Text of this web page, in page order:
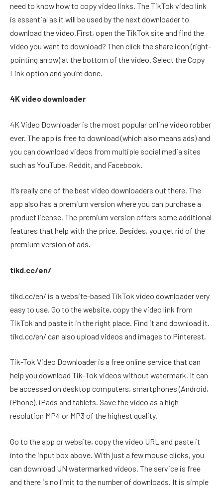
need to know how to copy video links. The TikTok video link
is essential as it will be used by the next downloader to
download the video.First, open the TikTok site and find the
video you want to download? Then click the share icon (right-
pointing arrow) at the bottom of the video. Select the Copy
Link option and you’re done.
4K video downloader
4K Video Downloader is the most popular online video robber
ever. The app is free to download (which also means ads) and
you can download videos from multiple social media sites
such as YouTube, Reddit, and Facebook.
It’s really one of the best video downloaders out there. The
app also has a premium version where you can purchase a
product license. The premium version offers some additional
features that help with the price. Besides, you get rid of the
premium version of ads.
tikd.cc/en/
tikd.cc/en/ is a website-based TikTok video downloader very
easy to use. Go to the website, copy the video link from
TikTok and paste it in the right place. Find it and download it.
tikd.cc/en/ can also upload videos and images to Pinterest.
Tik-Tok Video Downloader is a free online service that can
help you download Tik-Tok videos without watermark. It can
be accessed on desktop computers, smartphones (Android,
iPhone), iPads and tablets. Save the video as a high-
resolution MP4 or MP3 of the highest quality.
Go to the app or website, copy the video URL and paste it
into the input box above. With just a few mouse clicks, you
can download UN watermarked videos. The service is free
and there is no limit to the number of downloads. It is simple